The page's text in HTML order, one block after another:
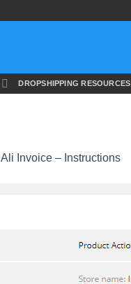
DROPSHIPPING RESOURCES
Ali Invoice – Instructions